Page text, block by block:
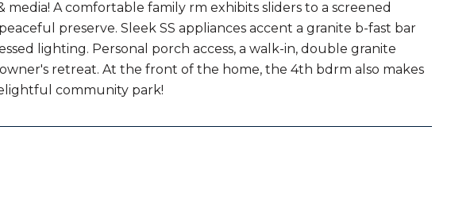
A comfortable family rm exhibits sliders to a screened
preserve. Sleek SS appliances accent a granite b-fast bar
lighting. Personal porch access, a walk-in, double granite
retreat. At the front of the home, the 4th bdrm also makes
community park!